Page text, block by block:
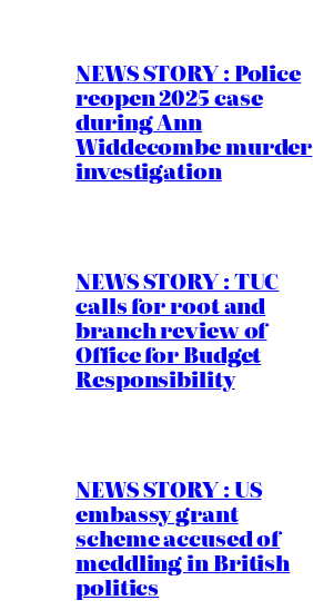
NEWS STORY : Police
reopen 2025 case
during Ann
Widdecombe murder
investigation
NEWS STORY : TUC
calls for root and
branch review of
Office for Budget
Responsibility
NEWS STORY : US
embassy grant
scheme accused of
meddling in British
politics